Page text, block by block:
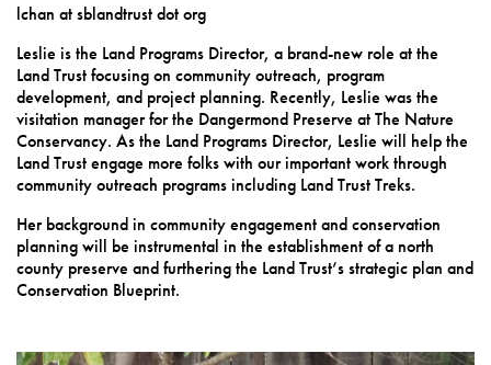
lchan at sblandtrust dot org
Leslie is the Land Programs Director, a brand-new role at the
Land Trust focusing on community outreach, program
development, and project planning. Recently, Leslie was the
visitation manager for the Dangermond Preserve at The Nature
Conservancy. As the Land Programs Director, Leslie will help the
Land Trust engage more folks with our important work through
community outreach programs including Land Trust Treks.
Her background in community engagement and conservation
planning will be instrumental in the establishment of a north
county preserve and furthering the Land Trust’s strategic plan and
Conservation Blueprint.